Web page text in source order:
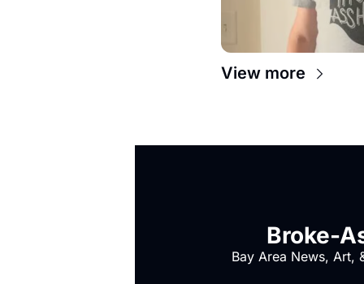
View more
Broke-
Bay Area News, Art,